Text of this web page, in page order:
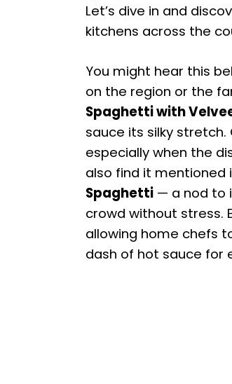
Let’s dive in and
kitchens across the
You might hear this
on the region or the
Spaghetti with
sauce its silky stretch.
especially when the
also find it mentioned
Spaghetti — a nod to
crowd without stress.
allowing home chefs
dash of hot sauce for